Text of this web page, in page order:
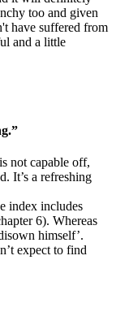
too and given
have suffered from
and a little
not capable off,
It’s a refreshing
index includes
6). Whereas
himself’.
expect to find